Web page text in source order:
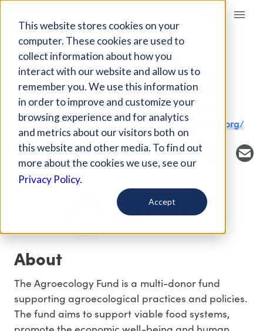
This website stores cookies on your
computer. These cookies are used to
collect information about how you
interact with our website and allow us to
remember you. We use this information
in order to improve and customize your
browsing experience and for analytics
and metrics about our visitors both on
this website and other media. To find out
more about the cookies we use, see our
Privacy Policy.
Accept
Giving Compass
FUND
AGROECOLOGY FUND
Host Organization: Global Greengrants Fund
Boulder, CO, United States
agroecologyfund.org/
About
The Agroecology Fund is a multi-donor fund
supporting agroecological practices and policies.
The fund aims to support viable food systems,